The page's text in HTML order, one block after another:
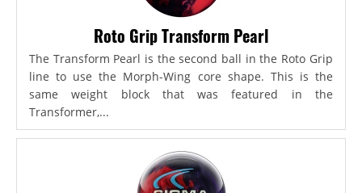
Roto Grip Transform Pearl
The Transform Pearl is the second ball in the Roto Grip
line to use the Morph-Wing core shape. This is the
same weight block that was featured in the
Transformer,...